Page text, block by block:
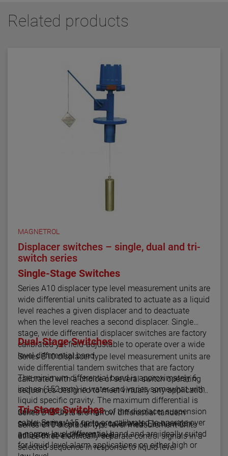
Related products
MAGNETROL
Displacer switches – single, dual and tri-
switch series
Single-Stage Switches
Series A10 displacer type level measurement units are
wide differential units calibrated to actuate as a liquid
level reaches a given displacer and to deactuate
when the level reaches a second displacer. Single
stage, wide differential displacer switches are factory
calibrated yet field-adjustable to operate over a wide
level differential band.
The minimum differential band is approximately 6
inches (152 mm) in water and varies somewhat with
liquid specific gravity. The maximum differential is
determined by the length of the displacer suspension
cable. Series A15 units are calibrated to operate over
a narrow level differential band and are ideally suited
for liquid level alarm applications on either high or
Dual-Stage Switches
Series B10 displacer type level measurement units are
wide differential tandem switches that are factory
calibrated with a choice of several switch operating
sequences designed to meet virtually any application.
Series B15 units are narrow differential tandem
switches that are factory calibrated. Each switch
actuates at a different level.
Tri-Stage Switches
Series C10 displacer type level measurement units
utilize three electrically separate control signals in a
selected sequence in response to liquid level